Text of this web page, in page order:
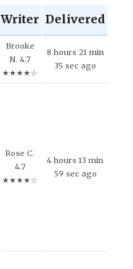
Writer Delivered
Brooke
N. 4.7
★★★★☆
8 hours 21 min
35 sec ago
Rose C.
4.7
★★★★☆
4 hours 13 min
59 sec ago